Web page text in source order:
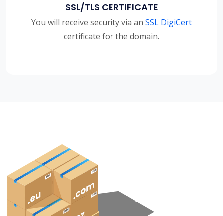
SSL/TLS CERTIFICATE
You will receive security via an SSL DigiCert
certificate for the domain.